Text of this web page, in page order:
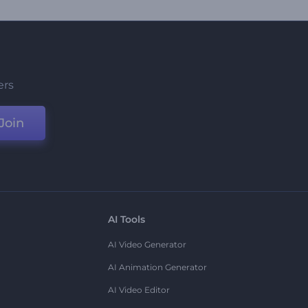
AI Tools
AI Video Generator
AI Animation Generator
AI Video Editor